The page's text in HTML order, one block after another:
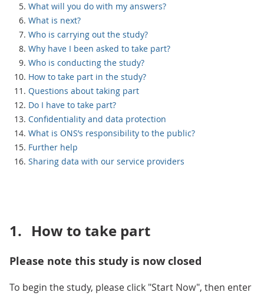
What will you do with my answers?
What is next?
Who is carrying out the study?
Why have I been asked to take part?
Who is conducting the study?
How to take part in the study?
Questions about taking part
Do I have to take part?
Confidentiality and data protection
What is ONS’s responsibility to the public?
Further help
Sharing data with our service providers
1. How to take part
Please note this study is now closed
To begin the study, please click "Start Now", then enter